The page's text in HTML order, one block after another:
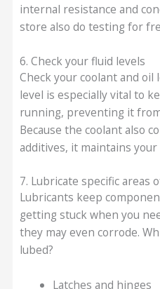
internal resistance and
store also do testing for
6. Check your fluid levels
Check your coolant and oil
level is especially vital to
running, preventing it
Because the coolant also
additives, it maintains
7. Lubricate specific areas
Lubricants keep
getting stuck when you
they may even corrode.
lubed?
Latches and hinges